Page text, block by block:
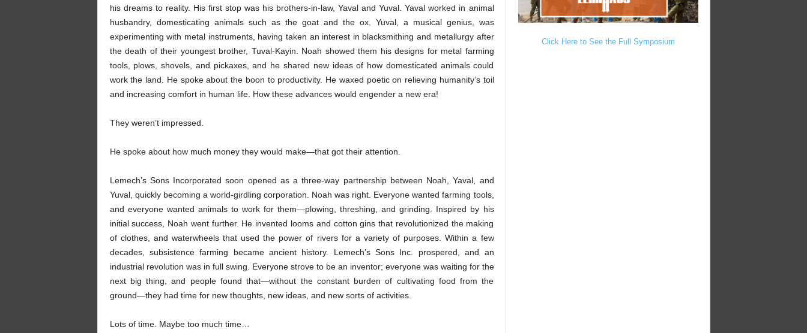
his dreams to reality. His first stop was his brothers-in-law, Yaval and Yuval. Yaval worked in animal
husbandry, domesticating animals such as the goat and the ox. Yuval, a musical genius, was
experimenting with metal instruments, having taken an interest in blacksmithing and metallurgy after
the death of their youngest brother, Tuval-Kayin. Noah showed them his designs for metal farming
tools, plows, shovels, and pickaxes, and he shared new ideas of how domesticated animals could
work the land. He spoke about the boon to productivity. He waxed poetic on relieving humanity’s toil
and increasing comfort in human life. How these advances would engender a new era!
They weren’t impressed.
He spoke about how much money they would make—that got their attention.
Lemech’s Sons Incorporated soon opened as a three-way partnership between Noah, Yaval, and
Yuval, quickly becoming a world-girdling corporation. Noah was right. Everyone wanted farming tools,
and everyone wanted animals to work for them—plowing, threshing, and grinding. Inspired by his
initial success, Noah went further. He invented looms and cotton gins that revolutionized the making
of clothes, and waterwheels that used the power of rivers for a variety of purposes. Within a few
decades, subsistence farming became ancient history. Lemech’s Sons Inc. prospered, and an
industrial revolution was in full swing. Everyone strove to be an inventor; everyone was waiting for the
next big thing, and people found that—without the constant burden of cultivating food from the
ground—they had time for new thoughts, new ideas, and new sorts of activities.
Lots of time. Maybe too much time…
Click Here to See the Full Symposium